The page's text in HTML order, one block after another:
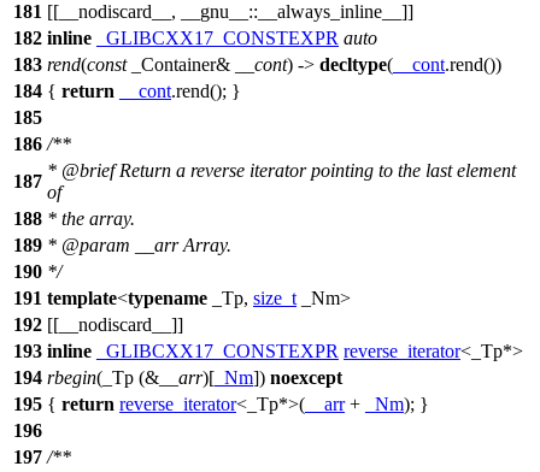
181 [[__nodiscard__, __gnu__::__always_inline__]]
182 inline _GLIBCXX17_CONSTEXPR auto
183 rend(const_Container& __cont) -> decltype( __cont.rend())
184 { return __cont.rend(); }
185
186 /**
187
* @briefReturn a reverse iterator pointing to the last element
of
188 * the array.
189 * @param __arrArray.
190 */
191 template<typename _Tp, size_t _Nm>
192 [[__nodiscard__]]
193 inline _GLIBCXX17_CONSTEXPR reverse_iterator<_Tp*>
194 rbegin(_Tp (& __arr)[ _Nm]) noexcept
195 { return reverse_iterator<_Tp*>( __arr+ _Nm); }
196
197 /**